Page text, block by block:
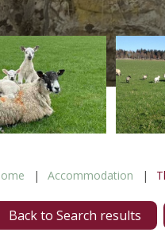
Accommodation
Back to Search results